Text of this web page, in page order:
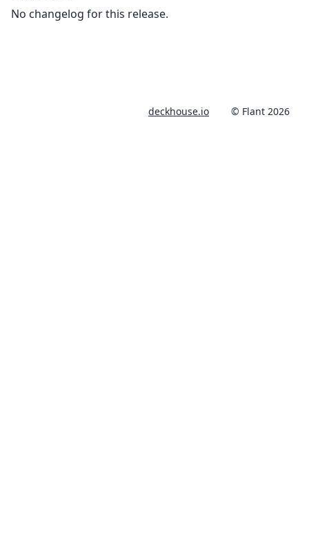
No changelog for this release.
deckhouse.io © Flant 2026